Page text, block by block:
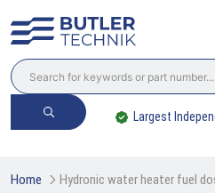
Largest
Home Hydronic water heater fuel